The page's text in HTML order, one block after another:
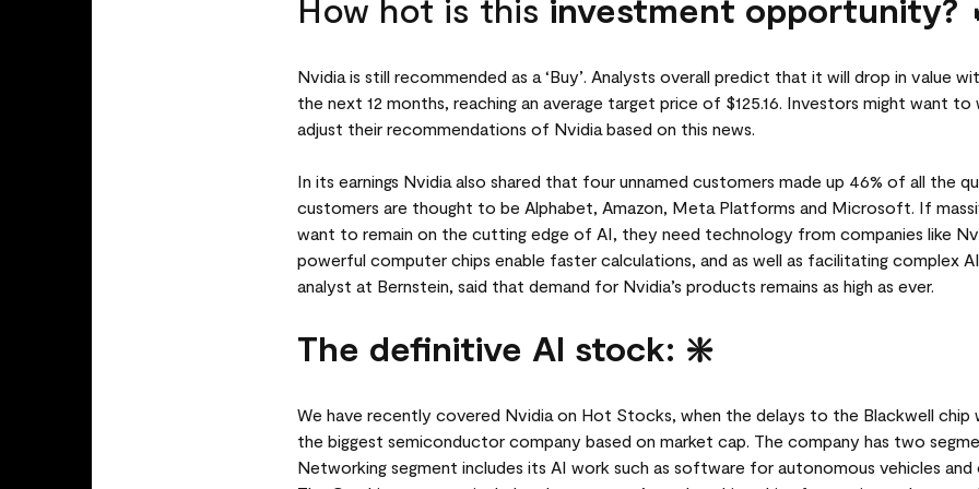
How hot is this investment opportunity?
Nvidia is still recommended as a ‘Buy’. Analysts overall predict that it will drop in value
the next 12 months, reaching an average target price of $125.16. Investors might want
adjust their recommendations of Nvidia based on this news.
In its earnings Nvidia also shared that four unnamed customers made up 46% of all the
customers are thought to be Alphabet, Amazon, Meta Platforms and Microsoft. If
want to remain on the cutting edge of AI, they need technology from companies like
powerful computer chips enable faster calculations, and as well as facilitating complex
analyst at Bernstein, said that demand for Nvidia’s products remains as high as ever.
The definitive AI stock: ❇️
We have recently covered Nvidia on Hot Stocks, when the delays to the Blackwell
the biggest semiconductor company based on market cap. The company has two
Networking segment includes its AI work such as software for autonomous vehicles